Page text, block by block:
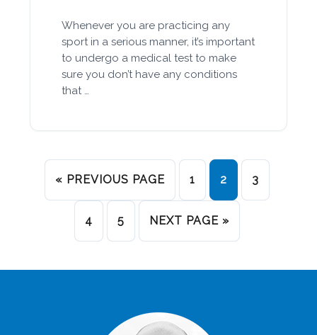
Whenever you are practicing any
sport in a serious manner, it’s important
to undergo a medical test to make
sure you don’t have any conditions
that …
« PREVIOUS PAGE 1 2 3
4 5 NEXT PAGE »